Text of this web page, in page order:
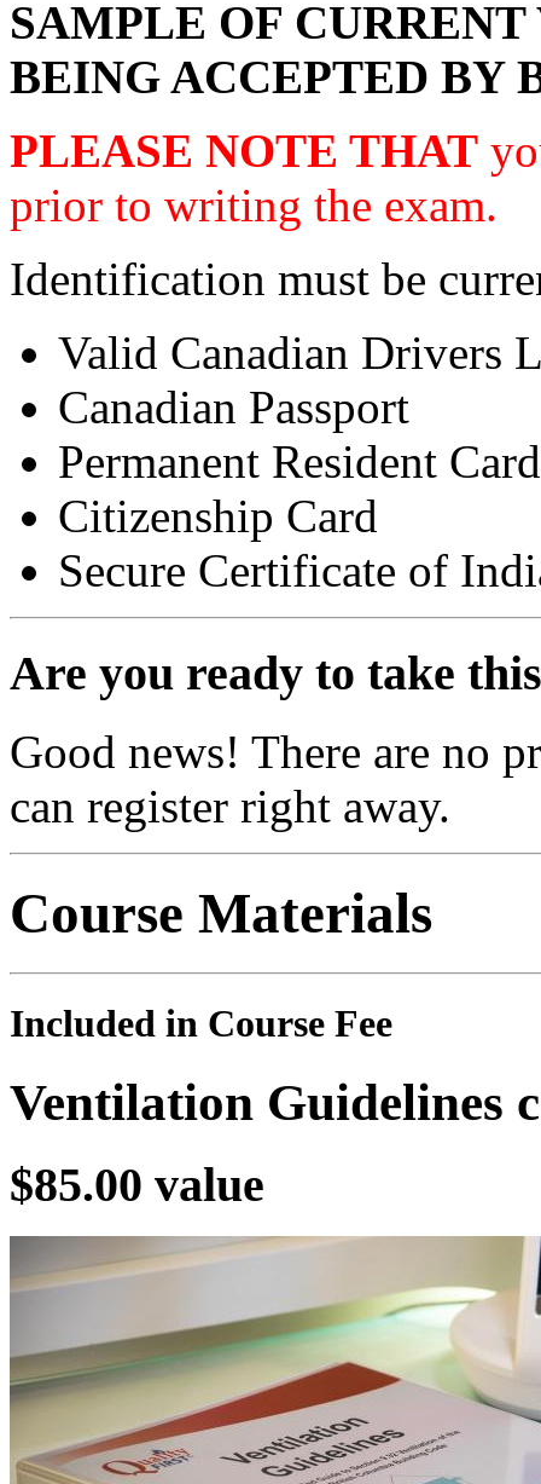
SAMPLE OF
BEING ACCEPTED BY
PLEASE NOTE THAT
prior to writing the exam.
Identification must be
Valid Canadian Drivers
Canadian Passport
Permanent Resident Card
Citizenship Card
Secure Certificate of
Are you ready to take
Good news! There are no
can register right away.
Course Materials
Included in Course Fee
Ventilation Guidelines
$85.00 value